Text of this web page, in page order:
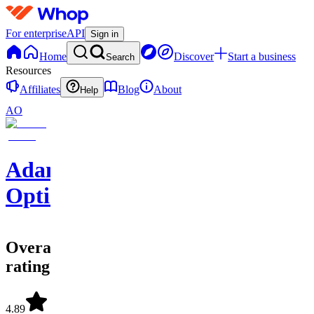
For enterpriseAPI Sign in
Home Search Discover
Start a business
Resources
Affiliates
Help Blog
About
AO
Adam
Options
Overall
rating
4.89